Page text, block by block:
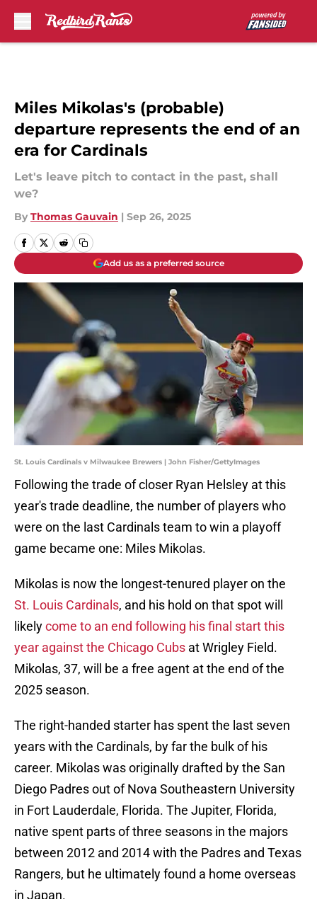
Miles Mikolas's (probable)
departure represents the end of an
era for Cardinals
Let's leave pitch to contact in the past, shall
we?
By Thomas Gauvain | Sep 26, 2025
Add us as a preferred source
St. Louis Cardinals v Milwaukee Brewers | John Fisher/GettyImages
Following the trade of closer Ryan Helsley at this
year's trade deadline, the number of players who
were on the last Cardinals team to win a playoff
game became one: Miles Mikolas.
Mikolas is now the longest-tenured player on the
St. Louis Cardinals, and his hold on that spot will
likelycome to an end following his final start this
year against the Chicago Cubs at Wrigley Field.
Mikolas, 37, will be a free agent at the end of the
2025 season.
The right-handed starter has spent the last seven
years with the Cardinals, by far the bulk of his
career. Mikolas was originally drafted by the San
Diego Padres out of Nova Southeastern University
in Fort Lauderdale, Florida. The Jupiter, Florida,
native spent parts of three seasons in the majors
between 2012 and 2014 with the Padres and Texas
Rangers, but he ultimately found a home overseas
in Japan.